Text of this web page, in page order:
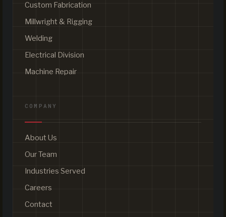
Custom Fabrication
Millwright & Rigging
Welding
Electrical Division
Machine Repair
COMPANY
About Us
Our Team
Industries Served
Careers
Contact